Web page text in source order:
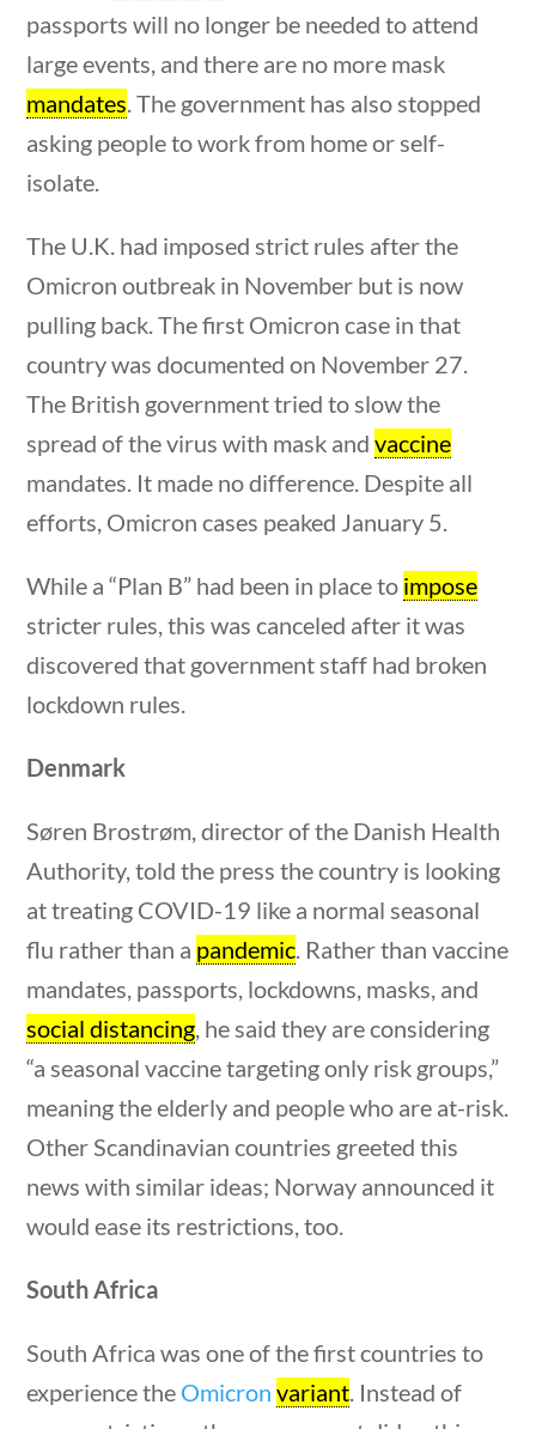
10 min
10 min
10 min
passports will no longer be needed to attend
large events, and there are no more mask
mandates. The government has also stopped
asking people to work from home or self-
isolate.
The U.K. had imposed strict rules after the
Omicron outbreak in November but is now
pulling back. The first Omicron case in that
country was documented on November 27.
The British government tried to slow the
spread of the virus with mask andvaccine
mandates. It made no difference. Despite all
efforts, Omicron cases peaked January 5.
While a “Plan B” had been in place to impose
stricter rules, this was canceled after it was
discovered that government staff had broken
lockdown rules.
Denmark
Søren Brostrøm, director of the Danish Health
Authority, told the press the country is looking
at treating COVID-19 like a normal seasonal
flu rather than a pandemic. Rather than vaccine
mandates, passports, lockdowns, masks, and
social distancing, he said they are considering
“a seasonal vaccine targeting only risk groups,”
meaning the elderly and people who are at-risk.
Other Scandinavian countries greeted this
news with similar ideas; Norway announced it
would ease its restrictions, too.
South Africa
South Africa was one of the first countries to
experience the Omicron variant. Instead of
Author
Category
Post Date
Founding Documents
About Us
Student Submission Guidelines
Contact Us